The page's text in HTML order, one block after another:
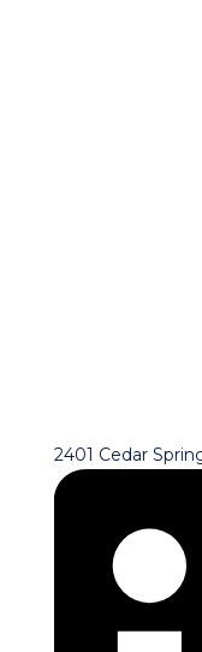
2401 Cedar